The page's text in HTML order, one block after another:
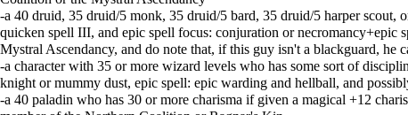
-a 40 druid, 35 druid/5 monk, 35 druid/5 bard, 35 druid/5 harper scout,
quicken spell III, and epic spell focus: conjuration or
Mystral Ascendancy, and do note that, if this guy isn't a blackguard, he
-a character with 35 or more wizard levels who has some sort of
knight or mummy dust, epic spell: epic warding and hellball, and
-a 40 paladin who has 30 or more charisma if given a magical +12